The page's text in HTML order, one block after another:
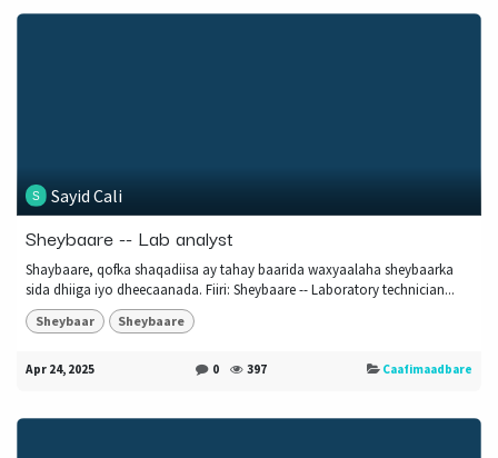
Sayid Cali
Sheybaare -- Lab analyst
Shaybaare, qofka shaqadiisa ay tahay baarida waxyaalaha sheybaarka
sida dhiiga iyo dheecaanada. Fiiri: Sheybaare -- Laboratory technician...
Sheybaar Sheybaare
Apr 24, 2025 0 397 Caafimaadbare